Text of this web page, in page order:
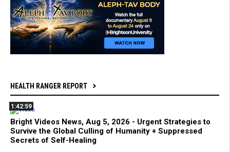
HEALTH RANGER REPORT
1:42:59
Bright Videos News, Aug 5, 2026 - Urgent Strategies to
Survive the Global Culling of Humanity + Suppressed
Secrets of Self-Healing